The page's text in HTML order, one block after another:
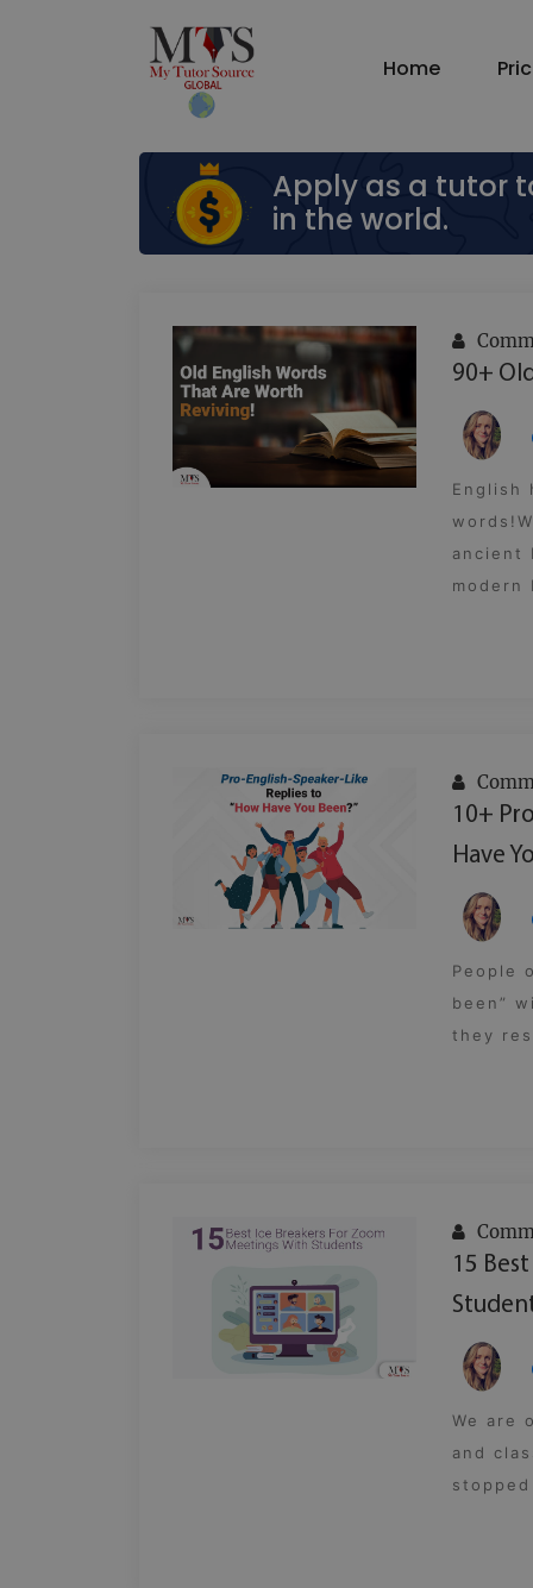
Home
Apply as a tutor
in the world.
90+
English
ancient
modern
10+
Have
People
been”
they
15
We are
and